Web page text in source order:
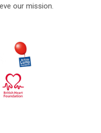
our mission.